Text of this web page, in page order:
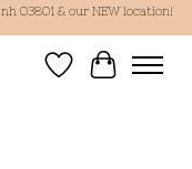
03801 & our NEW location!
Wish List
Cart